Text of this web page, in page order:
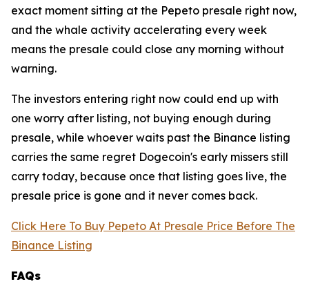
exact moment sitting at the Pepeto presale right now,
and the whale activity accelerating every week
means the presale could close any morning without
warning.
The investors entering right now could end up with
one worry after listing, not buying enough during
presale, while whoever waits past the Binance listing
carries the same regret Dogecoin's early missers still
carry today, because once that listing goes live, the
presale price is gone and it never comes back.
Click Here To Buy Pepeto At Presale Price Before The
Binance Listing
FAQs